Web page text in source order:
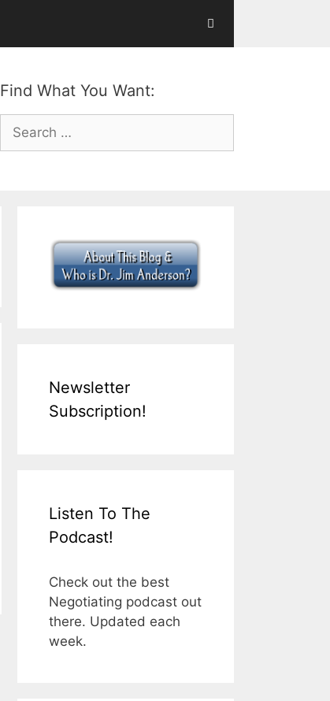
Find What You Want:
Search
for:
Newsletter
Subscription!
Listen To The
Podcast!
Check out the best
Negotiating podcast out
there. Updated each
week.